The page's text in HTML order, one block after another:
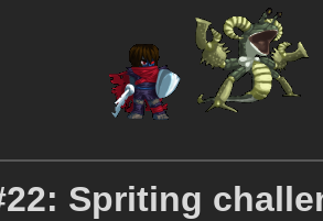
Spriting